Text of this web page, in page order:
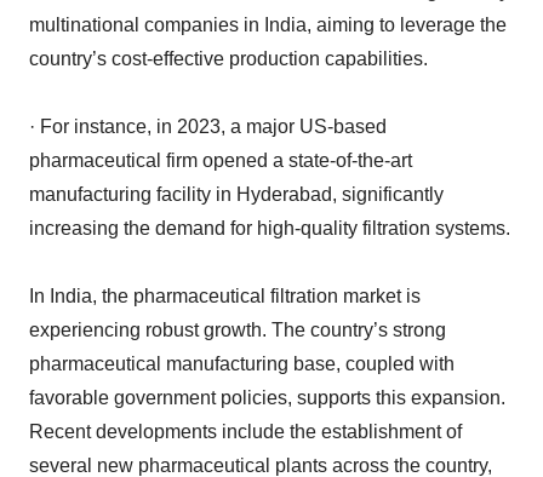
multinational companies in India, aiming to leverage the
country’s cost-effective production capabilities.
· For instance, in 2023, a major US-based
pharmaceutical firm opened a state-of-the-art
manufacturing facility in Hyderabad, significantly
increasing the demand for high-quality filtration systems.
In India, the pharmaceutical filtration market is
experiencing robust growth. The country’s strong
pharmaceutical manufacturing base, coupled with
favorable government policies, supports this expansion.
Recent developments include the establishment of
several new pharmaceutical plants across the country,